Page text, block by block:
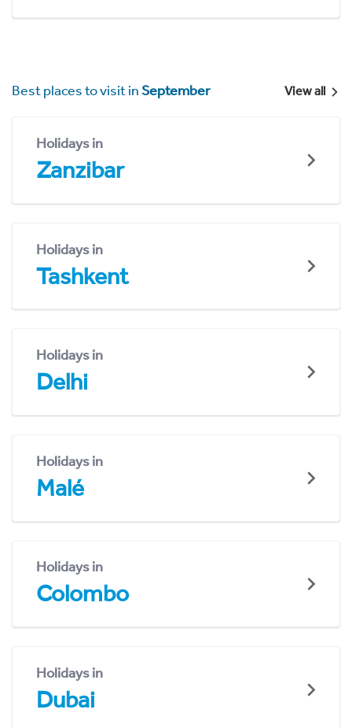
Best places to visit inSeptember View all
Holidays in
Zanzibar
Holidays in
Tashkent
Holidays in
Delhi
Holidays in
Malé
Holidays in
Colombo
Holidays in
Dubai